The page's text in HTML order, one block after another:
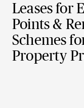
Leases for
Points &
Schemes
Property